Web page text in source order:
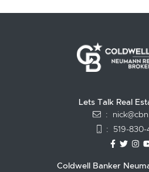
Lets Talk Real
:
: 519-
https://
Coldwell Banker